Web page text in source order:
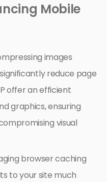
Mobile
images
reduce page
offer an efficient
graphics, ensuring
visual
browser caching
to your site much